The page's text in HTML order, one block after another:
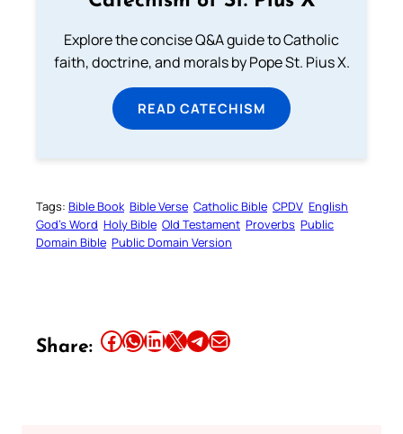
Explore the concise Q&A guide to Catholic
faith, doctrine, and morals by Pope St. Pius X.
READ CATECHISM
Tags: Bible Book Bible Verse Catholic Bible CPDV English
God’s Word Holy Bible Old Testament Proverbs Public
Domain Bible Public Domain Version
Share: Share this article on Facebook Share this article on WhatsApp Share this article on LinkedIn Share this article on X Share this article on TelegramEmail this Article